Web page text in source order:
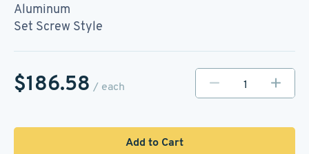
Aluminum
Set Screw Style
$186.58 / each
Add to Cart